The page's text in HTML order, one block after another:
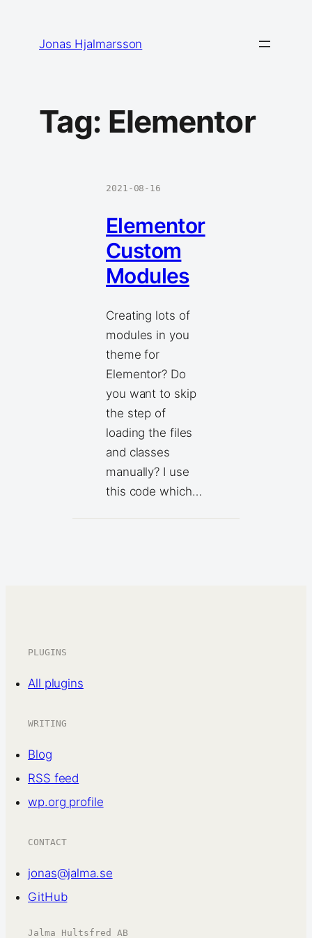
content
Jonas Hjalmarsson
Tag: Elementor
2021-08-16
Elementor
Custom
Modules
Creating lots of
modules in you
theme for
Elementor? Do
you want to skip
the step of
loading the files
and classes
manually? I use
this code which…
PLUGINS
All plugins
WRITING
Blog
RSS feed
wp.org profile
CONTACT
jonas@jalma.se
GitHub
Jalma Hultsfred AB